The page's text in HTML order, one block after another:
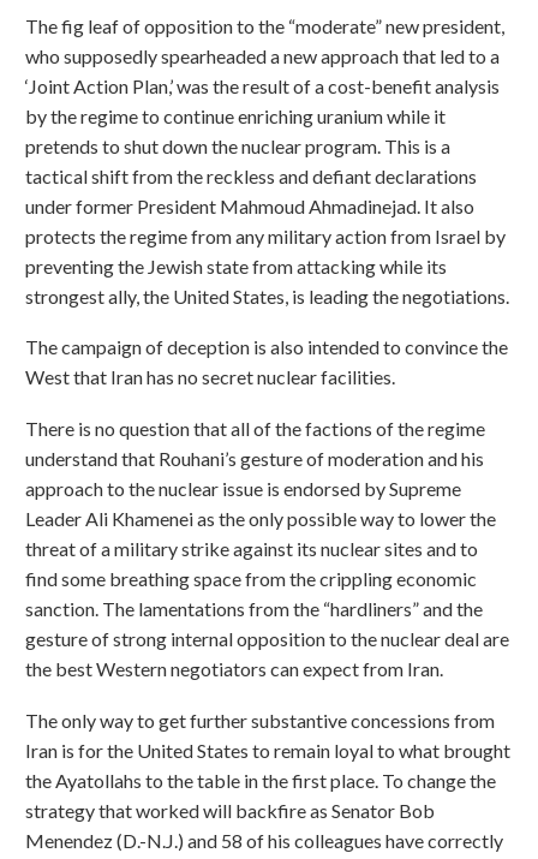
The fig leaf of opposition to the “moderate” new president,
who supposedly spearheaded a new approach that led to a
‘Joint Action Plan,’ was the result of a cost-benefit analysis
by the regime to continue enriching uranium while it
pretends to shut down the nuclear program. This is a
tactical shift from the reckless and defiant declarations
under former President Mahmoud Ahmadinejad. It also
protects the regime from any military action from Israel by
preventing the Jewish state from attacking while its
strongest ally, the United States, is leading the negotiations.
The campaign of deception is also intended to convince the
West that Iran has no secret nuclear facilities.
There is no question that all of the factions of the regime
understand that Rouhani’s gesture of moderation and his
approach to the nuclear issue is endorsed by Supreme
Leader Ali Khamenei as the only possible way to lower the
threat of a military strike against its nuclear sites and to
find some breathing space from the crippling economic
sanction. The lamentations from the “hardliners” and the
gesture of strong internal opposition to the nuclear deal are
the best Western negotiators can expect from Iran.
The only way to get further substantive concessions from
Iran is for the United States to remain loyal to what brought
the Ayatollahs to the table in the first place. To change the
strategy that worked will backfire as Senator Bob
Menendez (D.-N.J.) and 58 of his colleagues have correctly